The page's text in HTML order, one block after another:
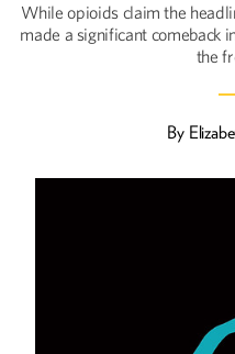
In
U
While opioids claim the
made a significant comeback
the
By